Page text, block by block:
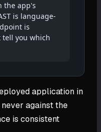
the app's
is language-
is
you which
application in
against the
is consistent